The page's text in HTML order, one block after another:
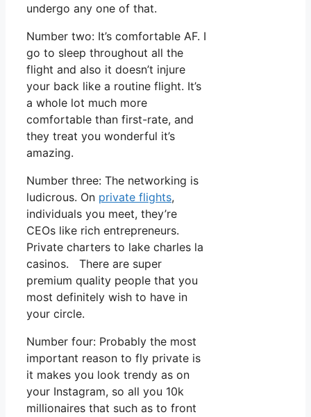
undergo any one of that.
Number two: It’s comfortable AF. I
go to sleep throughout all the
flight and also it doesn’t injure
your back like a routine flight. It’s
a whole lot much more
comfortable than first-rate, and
they treat you wonderful it’s
amazing.
Number three: The networking is
ludicrous. On private flights,
individuals you meet, they’re
CEOs like rich entrepreneurs.
Private charters to lake charles la
casinos. There are super
premium quality people that you
most definitely wish to have in
your circle.
Number four: Probably the most
important reason to fly private is
it makes you look trendy as on
your Instagram, so all you 10k
millionaires that such as to front